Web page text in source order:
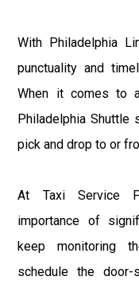
With Philadelphia
punctuality and
When it comes to
Philadelphia Shuttle
pick and drop to or
At Taxi Service
importance of
keep monitoring
schedule the